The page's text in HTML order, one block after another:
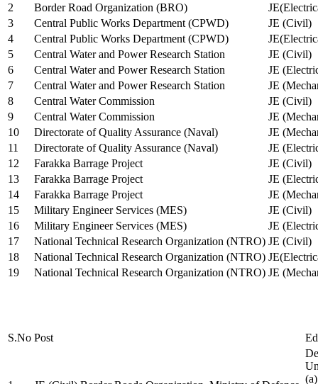
2
Border Road Organization (BRO)
3
Central Public Works Department (CPWD)
JE (Civil)
4
Central Public Works Department (CPWD)
5
Central Water and Power Research Station
JE (Civil)
6
Central Water and Power Research Station
JE
7
Central Water and Power Research Station
JE
8
Central Water Commission
JE (Civil)
9
Central Water Commission
JE
10
Directorate of Quality Assurance (Naval)
JE
11
Directorate of Quality Assurance (Naval)
JE
12
Farakka Barrage Project
JE (Civil)
13
Farakka Barrage Project
JE
14
Farakka Barrage Project
JE
15
Military Engineer Services (MES)
JE (Civil)
16
Military Engineer Services (MES)
JE
17
National Technical Research Organization (NTRO) JE (Civil)
18
National Technical Research Organization (NTRO)
19
National Technical Research Organization (NTRO) JE
S.No Post